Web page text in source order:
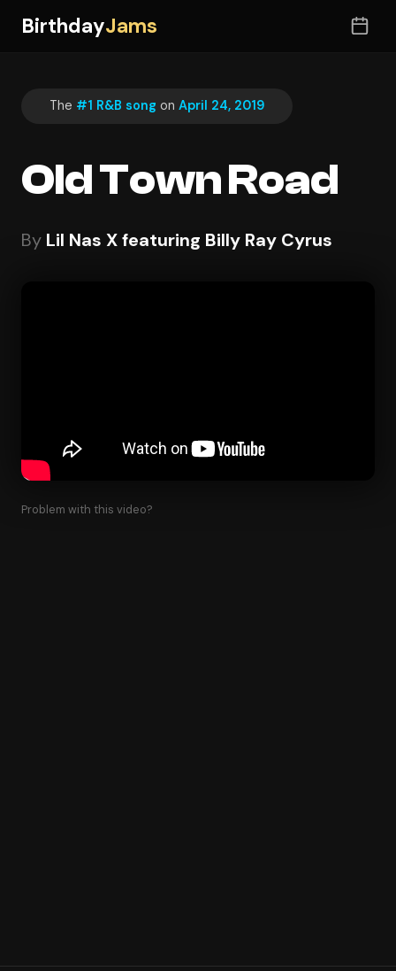
BirthdayJams
The #1 R&B song on April 24, 2019
Old Town Road
By Lil Nas X featuring Billy Ray Cyrus
Problem with this video?